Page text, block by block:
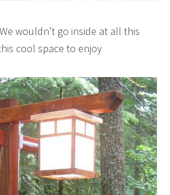
wouldn’t go inside at all this
cool space to enjoy